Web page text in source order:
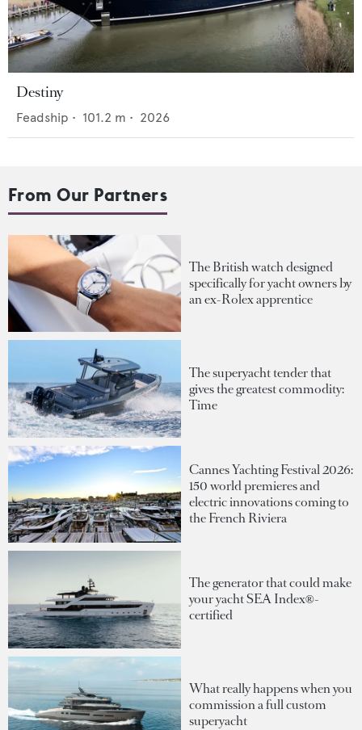
Destiny
Feadship • 101.2 m • 2026
From Our Partners
The British watch designed
specifically for yacht owners by
an ex-Rolex apprentice
The superyacht tender that
gives the greatest commodity:
Time
Cannes Yachting Festival 2026:
150 world premieres and
electric innovations coming to
the French Riviera
The generator that could make
your yacht SEA Index®-
certified
What really happens when you
commission a full custom
superyacht